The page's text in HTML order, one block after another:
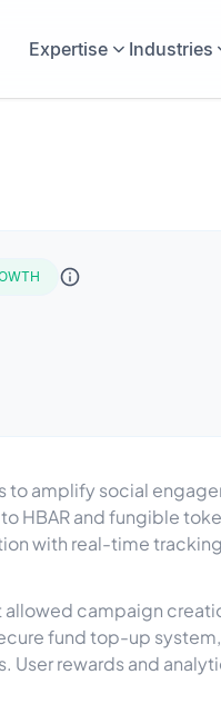
Expertise Industries
amplify social
HBAR and fungible
with real-time
campaign
fund top-up
rewards and